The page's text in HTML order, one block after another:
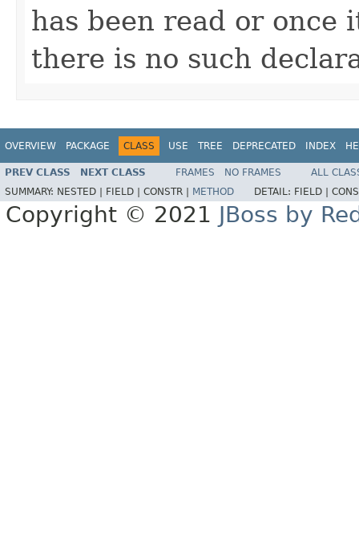
has been read or once
there is no such
OVERVIEW PACKAGE CLASS USE TREE DEPRECATED INDEX
PREV CLASS NEXT CLASS FRAMES NO FRAMES
ALL
SUMMARY: NESTED | FIELD | CONSTR | METHOD DETAIL: FIELD |
Copyright © 2021 JBoss by